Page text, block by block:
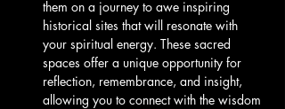
them on a journey to awe inspiring
historical sites that will resonate with
your spiritual energy. These sacred
spaces offer a unique opportunity for
reflection, remembrance, and insight,
allowing you to connect with the wisdom